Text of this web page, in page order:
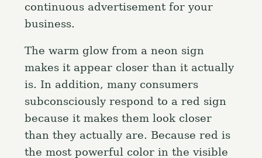
continuous advertisement for your
business.
The warm glow from a neon sign
makes it appear closer than it actually
is. In addition, many consumers
subconsciously respond to a red sign
because it makes them look closer
than they actually are. Because red is
the most powerful color in the visible